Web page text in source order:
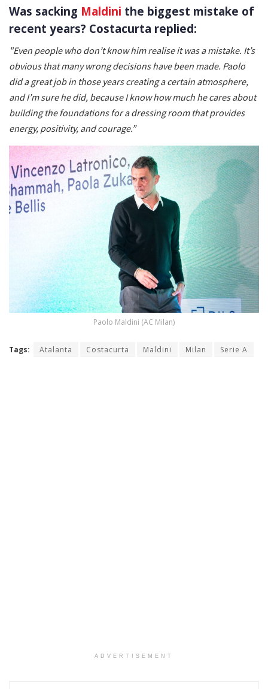
Was sacking Maldini the biggest mistake of
recent years? Costacurta replied:
"Even people who don’t know him realise it was a mistake. It’s
obvious that many wrong decisions have been made. Paolo
did a great job in those years creating a certain atmosphere,
and I’m sure he did, because I know how much he cares about
building the foundations for a dressing room that provides
energy, positivity, and courage.”
Paolo Maldini (AC Milan)
Tags: Atalanta Costacurta Maldini Milan Serie A
ADVERTISEMENT